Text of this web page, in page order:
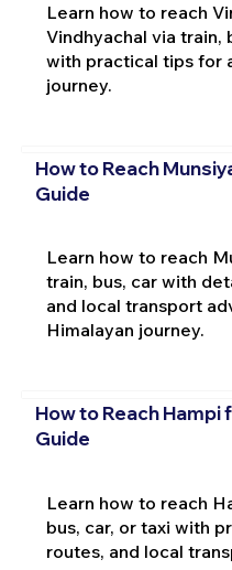
Learn how to reach
Vindhyachal via train,
with practical tips for
journey.
How to Reach
Guide
Learn how to reach
train, bus, car with
and local transport
Himalayan journey.
How to Reach Hampi
Guide
Learn how to reach
bus, car, or taxi with
routes, and local